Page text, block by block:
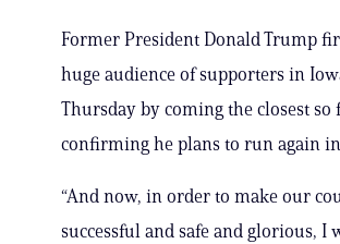
Former President Donald Trump
huge audience of supporters in
Thursday by coming the closest so
confirming he plans to run again
“And now, in order to make our
successful and safe and glorious, I